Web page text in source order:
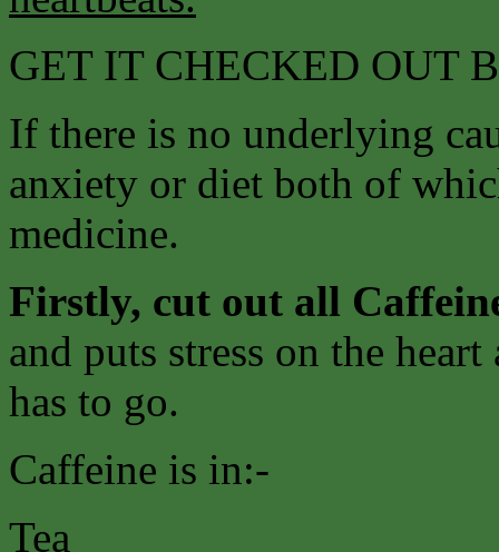
GET IT CHECKED OUT
If there is no underlying
anxiety or diet both of
medicine.
Firstly, cut out all
and puts stress on the
has to go.
Caffeine is in:-
Tea